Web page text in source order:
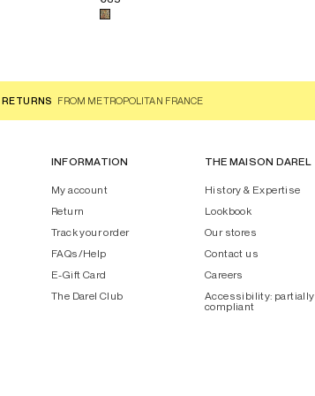
cotton square scarf - DAYANA
Select a color for the product
RETURNS FROM METROPOLITAN FRANCE
INFORMATION
My account
Return
Track your order
FAQs/Help
E-Gift Card
The Darel Club
THE MAISON DAREL
History & Expertise
Lookbook
Our stores
Contact us
Careers
Accessibility: partially
compliant